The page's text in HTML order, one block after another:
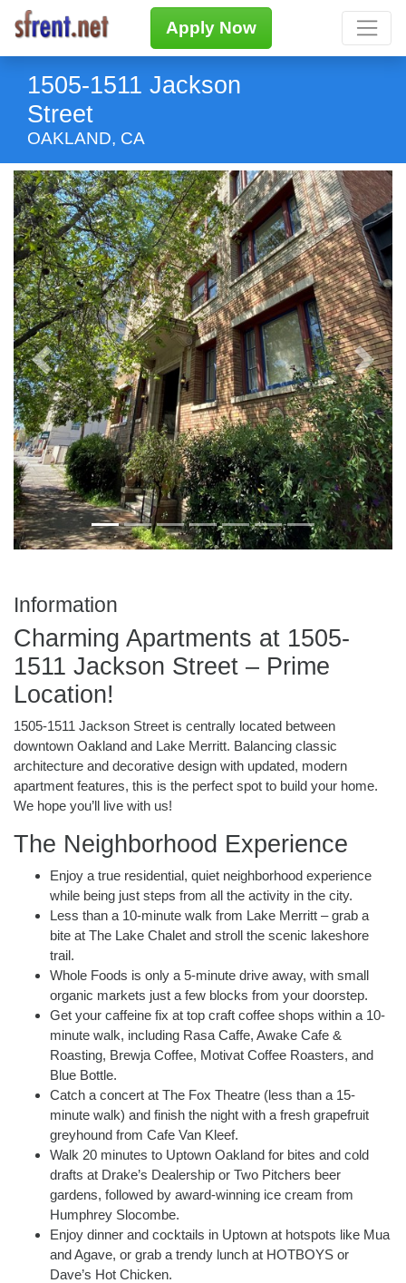
Apply Now
1505-1511 Jackson
Street
OAKLAND, CA
Previous Next
Information
Charming Apartments at 1505-
1511 Jackson Street – Prime
Location!
1505-1511 Jackson Street is centrally located between
downtown Oakland and Lake Merritt. Balancing classic
architecture and decorative design with updated, modern
apartment features, this is the perfect spot to build your home.
We hope you’ll live with us!
The Neighborhood Experience
Enjoy a true residential, quiet neighborhood experience
while being just steps from all the activity in the city.
Less than a 10-minute walk from Lake Merritt – grab a
bite at The Lake Chalet and stroll the scenic lakeshore
trail.
Whole Foods is only a 5-minute drive away, with small
organic markets just a few blocks from your doorstep.
Get your caffeine fix at top craft coffee shops within a 10-
minute walk, including Rasa Caffe, Awake Cafe &
Roasting, Brewja Coffee, Motivat Coffee Roasters, and
Blue Bottle.
Catch a concert at The Fox Theatre (less than a 15-
minute walk) and finish the night with a fresh grapefruit
greyhound from Cafe Van Kleef.
Walk 20 minutes to Uptown Oakland for bites and cold
drafts at Drake’s Dealership or Two Pitchers beer
gardens, followed by award-winning ice cream from
Humphrey Slocombe.
Enjoy dinner and cocktails in Uptown at hotspots like Mua
and Agave, or grab a trendy lunch at HOTBOYS or
Dave’s Hot Chicken.